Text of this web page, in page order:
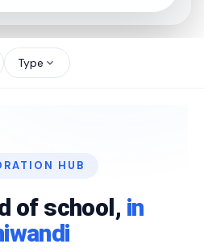
Type expand_more
HUB
of school, in